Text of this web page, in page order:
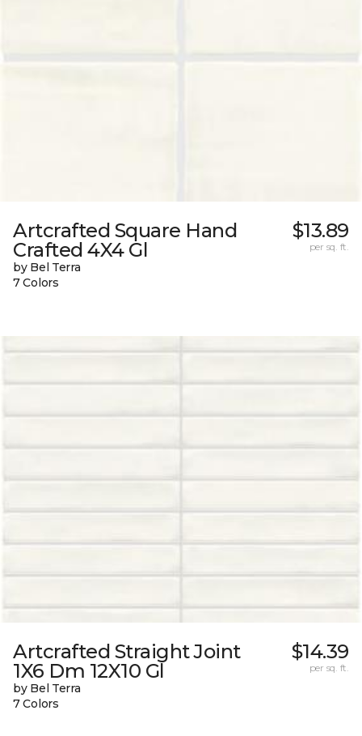
Artcrafted Square Hand
Crafted 4X4 Gl
by Bel Terra
7 Colors
$13.89
per sq. ft.
Artcrafted Straight Joint
1X6 Dm 12X10 Gl
by Bel Terra
7 Colors
$14.39
per sq. ft.